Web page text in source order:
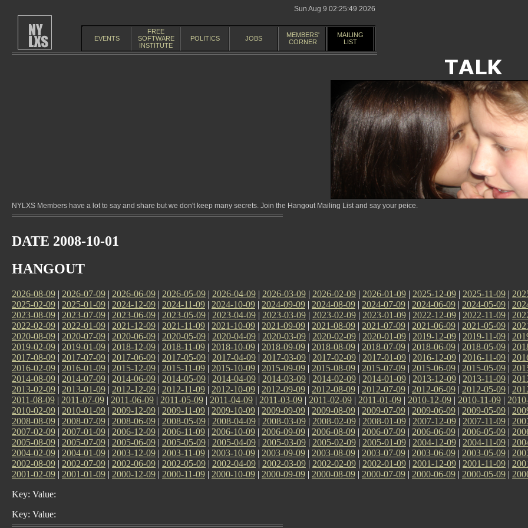
Sun Aug 9 02:25:49 2026
EVENTS
FREE
SOFTWARE
INSTITUTE
POLITICS JOBS
MEMBERS'
CORNER
MAILING
LIST
NYLXS Members have a lot to say and share but we don't keep many secrets. Join the Hangout Mailing List and say your peice.
DATE 2008-10-01
HANGOUT
2026-08-09 | 2026-07-09 | 2026-06-09 | 2026-05-09 | 2026-04-09 | 2026-03-09 | 2026-02-09 | 2026-01-09 | 2025-12-09 | 2025-11-09 |
2025-02-09 | 2025-01-09 | 2024-12-09 | 2024-11-09 | 2024-10-09 | 2024-09-09 | 2024-08-09 | 2024-07-09 | 2024-06-09 | 2024-05-09 |
2023-08-09 | 2023-07-09 | 2023-06-09 | 2023-05-09 | 2023-04-09 | 2023-03-09 | 2023-02-09 | 2023-01-09 | 2022-12-09 | 2022-11-09 |
2022-02-09 | 2022-01-09 | 2021-12-09 | 2021-11-09 | 2021-10-09 | 2021-09-09 | 2021-08-09 | 2021-07-09 | 2021-06-09 | 2021-05-09 |
2020-08-09 | 2020-07-09 | 2020-06-09 | 2020-05-09 | 2020-04-09 | 2020-03-09 | 2020-02-09 | 2020-01-09 | 2019-12-09 | 2019-11-09 |
2019-02-09 | 2019-01-09 | 2018-12-09 | 2018-11-09 | 2018-10-09 | 2018-09-09 | 2018-08-09 | 2018-07-09 | 2018-06-09 | 2018-05-09 |
2017-08-09 | 2017-07-09 | 2017-06-09 | 2017-05-09 | 2017-04-09 | 2017-03-09 | 2017-02-09 | 2017-01-09 | 2016-12-09 | 2016-11-09 |
2016-02-09 | 2016-01-09 | 2015-12-09 | 2015-11-09 | 2015-10-09 | 2015-09-09 | 2015-08-09 | 2015-07-09 | 2015-06-09 | 2015-05-09 |
2014-08-09 | 2014-07-09 | 2014-06-09 | 2014-05-09 | 2014-04-09 | 2014-03-09 | 2014-02-09 | 2014-01-09 | 2013-12-09 | 2013-11-09 |
2013-02-09 | 2013-01-09 | 2012-12-09 | 2012-11-09 | 2012-10-09 | 2012-09-09 | 2012-08-09 | 2012-07-09 | 2012-06-09 | 2012-05-09 |
2011-08-09 | 2011-07-09 | 2011-06-09 | 2011-05-09 | 2011-04-09 | 2011-03-09 | 2011-02-09 | 2011-01-09 | 2010-12-09 | 2010-11-09 |
2010-02-09 | 2010-01-09 | 2009-12-09 | 2009-11-09 | 2009-10-09 | 2009-09-09 | 2009-08-09 | 2009-07-09 | 2009-06-09 | 2009-05-09 |
2008-08-09 | 2008-07-09 | 2008-06-09 | 2008-05-09 | 2008-04-09 | 2008-03-09 | 2008-02-09 | 2008-01-09 | 2007-12-09 | 2007-11-09 |
2007-02-09 | 2007-01-09 | 2006-12-09 | 2006-11-09 | 2006-10-09 | 2006-09-09 | 2006-08-09 | 2006-07-09 | 2006-06-09 | 2006-05-09 |
2005-08-09 | 2005-07-09 | 2005-06-09 | 2005-05-09 | 2005-04-09 | 2005-03-09 | 2005-02-09 | 2005-01-09 | 2004-12-09 | 2004-11-09 |
2004-02-09 | 2004-01-09 | 2003-12-09 | 2003-11-09 | 2003-10-09 | 2003-09-09 | 2003-08-09 | 2003-07-09 | 2003-06-09 | 2003-05-09 |
2002-08-09 | 2002-07-09 | 2002-06-09 | 2002-05-09 | 2002-04-09 | 2002-03-09 | 2002-02-09 | 2002-01-09 | 2001-12-09 | 2001-11-09 |
2001-02-09 | 2001-01-09 | 2000-12-09 | 2000-11-09 | 2000-10-09 | 2000-09-09 | 2000-08-09 | 2000-07-09 | 2000-06-09 | 2000-05-09 |
Key: Value:
Key: Value: